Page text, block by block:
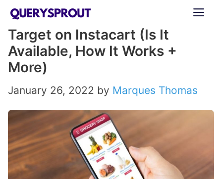
Skip
content
Target on Instacart (Is It
Available, How It Works +
More)
January 26, 2022 by Marques Thomas